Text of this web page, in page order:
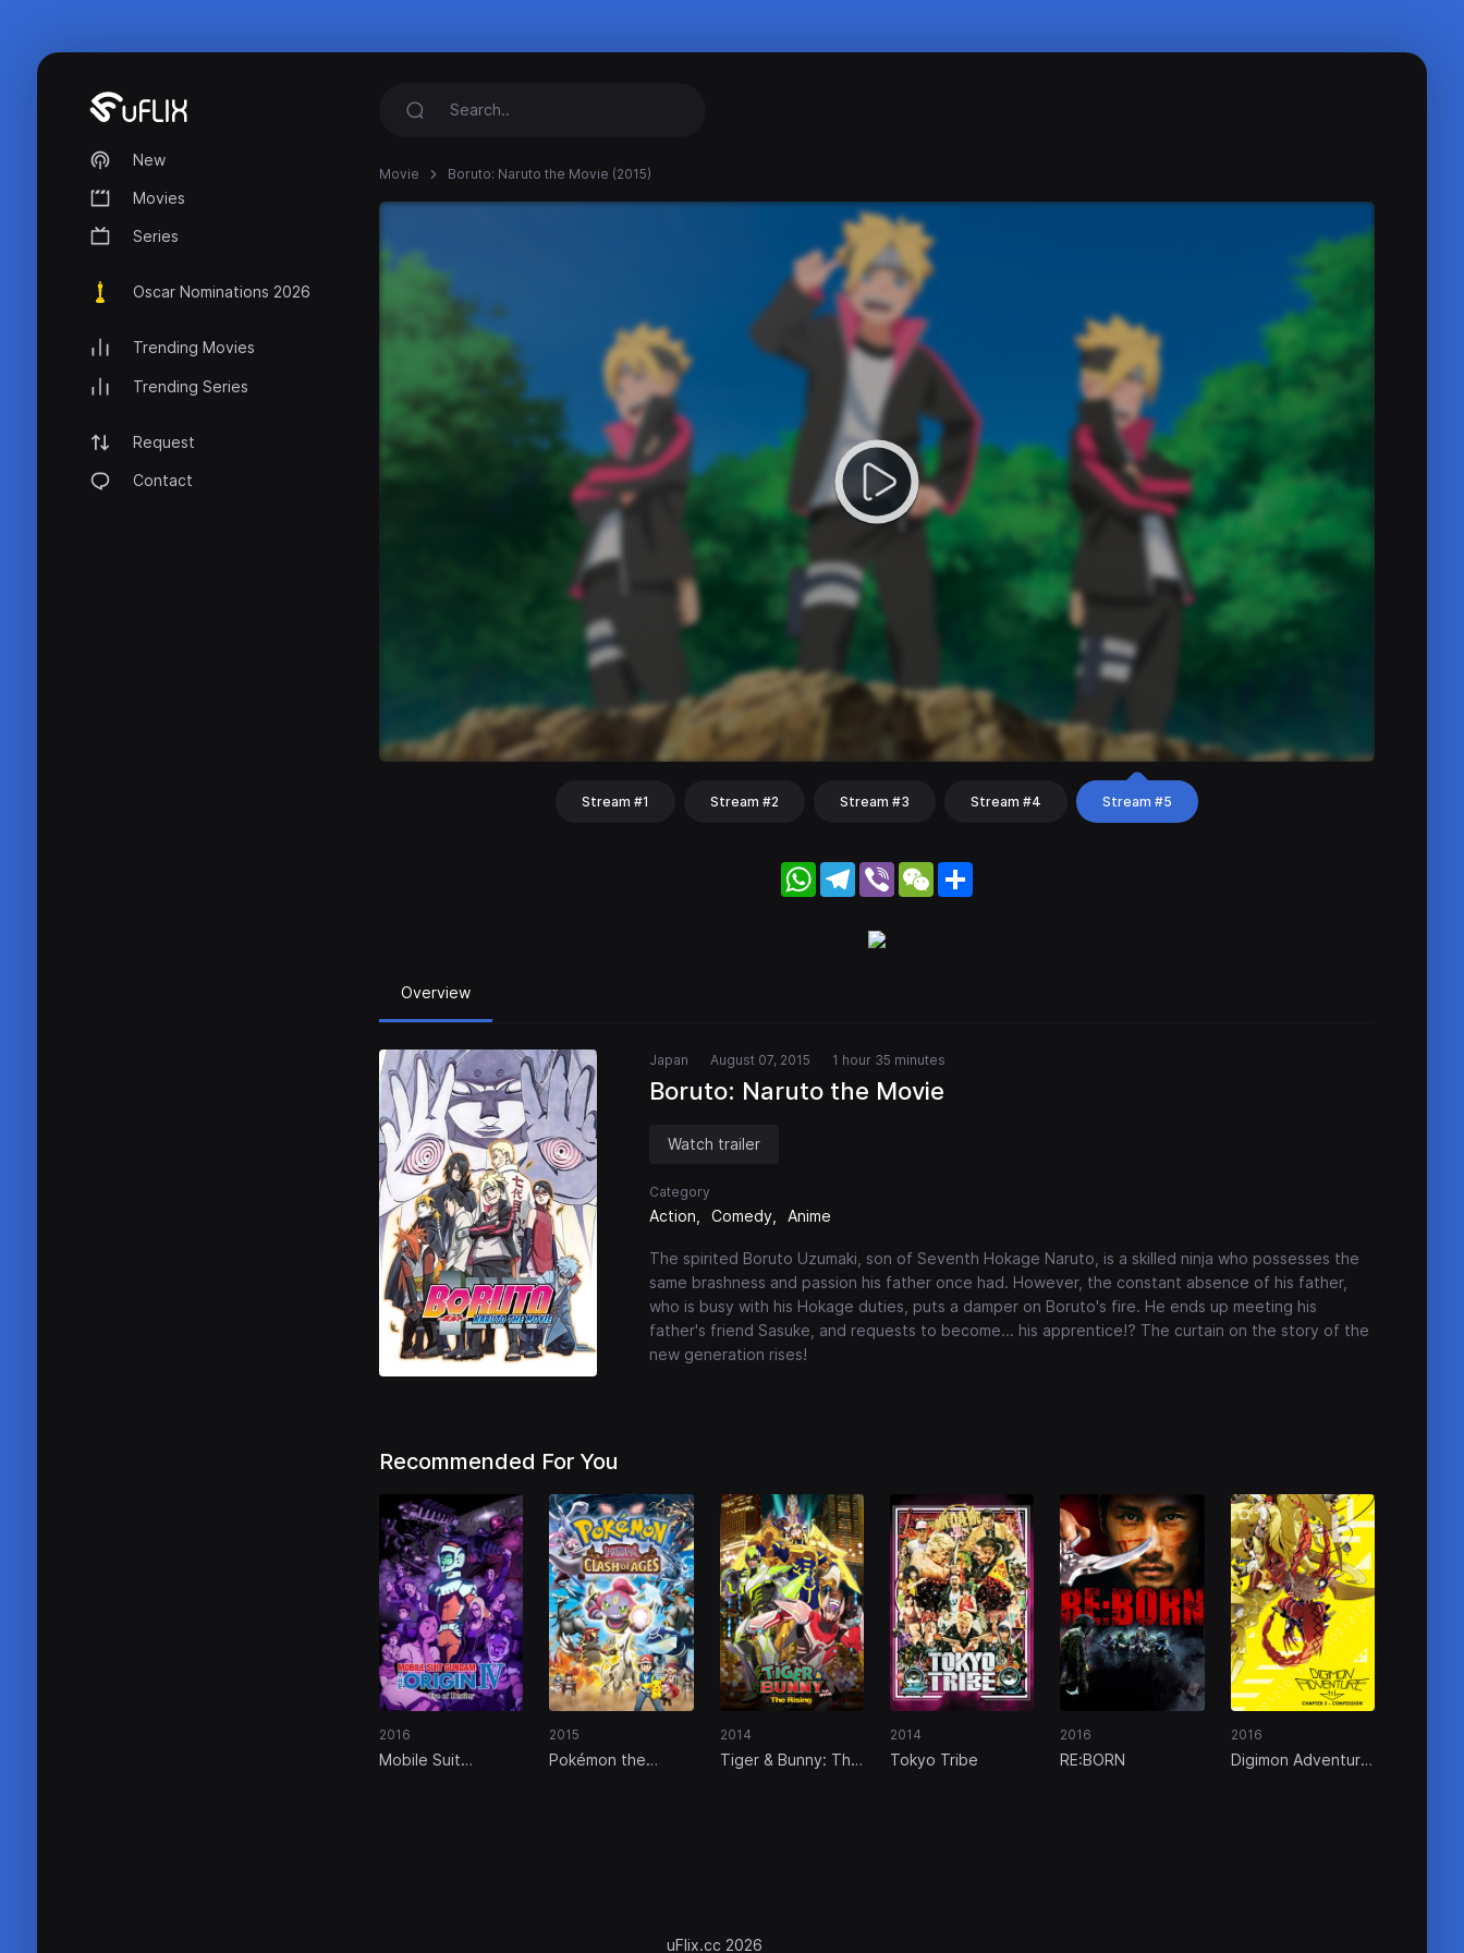
New
Movies
Series
Oscar Nominations 2026
Trending Movies
Trending Series
Request
Contact
Movie Boruto: Naruto the Movie (2015)
Stream #1 Stream #2 Stream #3 Stream #4 Stream #5
WhatsApp
Telegram
Viber WeChat
Overview
Japan August 07, 2015 1 hour 35 minutes
Boruto: Naruto the Movie
Watch trailer
Category
Action Comedy Anime
The spirited Boruto Uzumaki, son of Seventh Hokage Naruto, is a skilled ninja who possesses the
same brashness and passion his father once had. However, the constant absence of his father,
who is busy with his Hokage duties, puts a damper on Boruto's fire. He ends up meeting his
father's friend Sasuke, and requests to become... his apprentice!? The curtain on the story of the
new generation rises!
Recommended For You
2016
Mobile Suit
2015
Pokémon the
2014
Tiger & Bunny: The
2014
Tokyo Tribe
2016
RE:BORN
2016
Digimon Adventure
uFlix.cc 2026